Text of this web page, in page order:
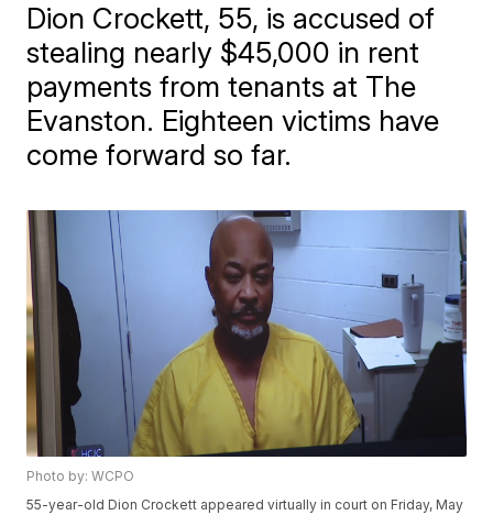
Dion Crockett, 55, is accused of
stealing nearly $45,000 in rent
payments from tenants at The
Evanston. Eighteen victims have
come forward so far.
Photo by: WCPO
55-year-old Dion Crockett appeared virtually in court on Friday, May